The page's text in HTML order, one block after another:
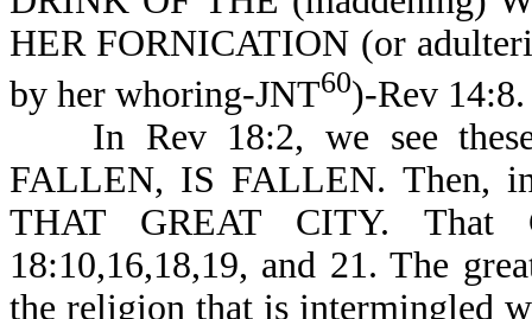
HER FORNICATION (or
by her whoring-JNT60)-Rev 14:8.
In Rev 18:2, we see these
FALLEN, IS FALLEN. Then,
THAT GREAT CITY. That
18:10,16,18,19, and 21. The
the religion that is intermingled